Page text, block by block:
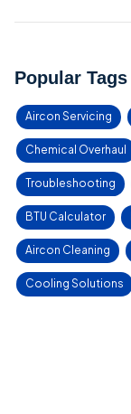
Popular Tags
Aircon Servicing
Chemical Overhaul
Troubleshooting
BTU Calculator
Aircon Cleaning
Cooling Solutions